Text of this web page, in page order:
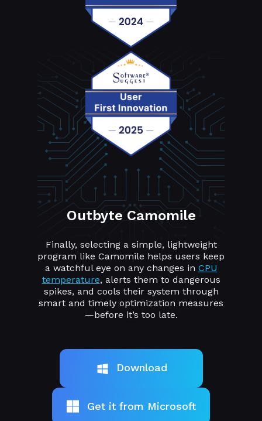
Outbyte Camomile
Finally, selecting a simple, lightweight
program like Camomile helps users keep
a watchful eye on any changes in CPU
temperature, alerts them to dangerous
spikes, and cools their system through
smart and timely optimization measures
—before it’s too late.
Download
Get it from Microsoft